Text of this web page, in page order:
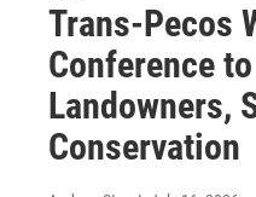
Trans-Pecos
Conference
Landowners,
Conservation